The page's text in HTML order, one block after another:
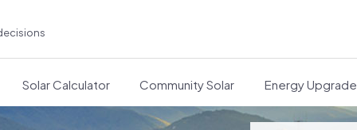
Solar Calculator Community Solar Energy